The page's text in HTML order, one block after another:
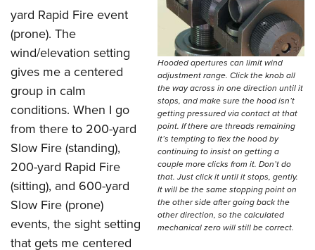
NRA Online Training
NRA Program Materials Center
NRA Marksmanship Qualification Program
Find A Course
NRA CCW
NRA Training Course Catalog
American Hunter
Hunting Legislation Issues
State Hunting Resources
NRA Institute for Legislative Action
American Rifleman
Adaptive Hunting Database
Outdoor Adventure Partner of the NRA
American Hunter
Shooting Illustrated
Shooting Sports USA
NRA All Access
NRA Gun Gurus
NRA Member Benefits
Manage Your Membership
NRA Store
NRA Whittington Center
NRA Endorsed Member Insurance
NRA Membership Recruiting
NRA State Associations
NRA Membership For Women
NRA Life Membership
Renew or Upgrade Your Membership
NRA Junior Membership
POLITICS AND LEGISLATION
NRA Institute for Legislative Action
NRA-ILA Gun Laws
Register To Vote
Candidate Ratings
Write Your Lawmakers
NRA-ILA FrontLines
NRA Political Victory Fund
NRA State Associations
RECREATIONAL SHOOTING
America's Rifle Challenge
NRA Whittington Center
Women's Wilderness Escape
NRA Day
The NRA Range
Home Air Gun Program
Adaptive Shooting
Range Services
NRA Member Benefits
SAFETY AND EDUCATION
NRA Gun Safety Rules
Eddie Eagle GunSafe® Program
Eddie Eagle Treehouse
Whittington University
Firearm Training
NRA Online Training
Become An NRA Instructor
Hunter Education
SCHOLARSHIPS, AWARDS AND CONTESTS
Scholarships, Awards & Contests
SHOPPING
NRA Store
NRA Country Gear
NRA Program Materials Center
NRA Member Benefits
NRA Whittington Center Store
VOLUNTEERING
Volunteer For NRA
Get Involved Locally
Volunteer At The Great American Outdoor Show
Institute for Legislative Action
WOMEN'S INTERESTS
NRA Membership For Women
Women's Wilderness Escape
YOUTH INTERESTS
Eddie Eagle Treehouse
Hooded apertures can limit wind
adjustment range. Click the knob all
the way across in one direction until it
stops, and make sure the hood isn’t
getting pressured via contact at that
point. If there are threads remaining
it’s tempting to flex the hood by
continuing to insist on getting a
couple more clicks from it. Don’t do
that. Just click it until it stops, gently.
It will be the same stopping point on
the other side after going back the
other direction, so the calculated
mechanical zero will still be correct.
yard Rapid Fire event
(prone). The
wind/elevation setting
gives me a centered
group in calm
conditions. When I go
from there to 200-yard
Slow Fire (standing),
200-yard Rapid Fire
(sitting), and 600-yard
Slow Fire (prone)
events, the sight setting
that gets me centered